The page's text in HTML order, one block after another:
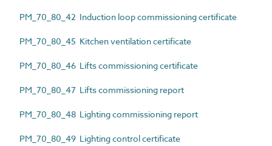
PM_70_80_42 Induction loop commissioning certificate
PM_70_80_45 Kitchen ventilation certificate
PM_70_80_46 Lifts commissioning certificate
PM_70_80_47 Lifts commissioning report
PM_70_80_48 Lighting commissioning report
PM_70_80_49 Lighting control certificate